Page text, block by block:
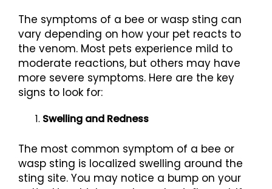
The symptoms of a bee or wasp sting can
vary depending on how your pet reacts to
the venom. Most pets experience mild to
moderate reactions, but others may have
more severe symptoms. Here are the key
signs to look for:
Swelling and Redness
The most common symptom of a bee or
wasp sting is localized swelling around the
sting site. You may notice a bump on your